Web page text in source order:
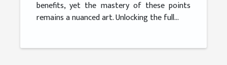
benefits, yet the mastery of these points
remains a nuanced art. Unlocking the full...